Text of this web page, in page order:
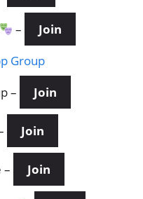
–
Join
Group
–
Join
Join
– Join